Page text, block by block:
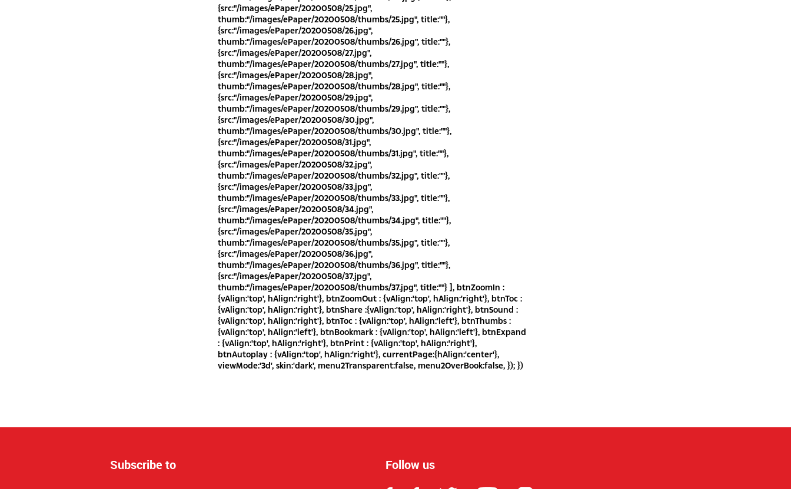
{src:"/images/ePaper/20200508/25.jpg",
thumb:"/images/ePaper/20200508/thumbs/25.jpg", title:""},
{src:"/images/ePaper/20200508/26.jpg",
thumb:"/images/ePaper/20200508/thumbs/26.jpg", title:""},
{src:"/images/ePaper/20200508/27.jpg",
thumb:"/images/ePaper/20200508/thumbs/27.jpg", title:""},
{src:"/images/ePaper/20200508/28.jpg",
thumb:"/images/ePaper/20200508/thumbs/28.jpg", title:""},
{src:"/images/ePaper/20200508/29.jpg",
thumb:"/images/ePaper/20200508/thumbs/29.jpg", title:""},
{src:"/images/ePaper/20200508/30.jpg",
thumb:"/images/ePaper/20200508/thumbs/30.jpg", title:""},
{src:"/images/ePaper/20200508/31.jpg",
thumb:"/images/ePaper/20200508/thumbs/31.jpg", title:""},
{src:"/images/ePaper/20200508/32.jpg",
thumb:"/images/ePaper/20200508/thumbs/32.jpg", title:""},
{src:"/images/ePaper/20200508/33.jpg",
thumb:"/images/ePaper/20200508/thumbs/33.jpg", title:""},
{src:"/images/ePaper/20200508/34.jpg",
thumb:"/images/ePaper/20200508/thumbs/34.jpg", title:""},
{src:"/images/ePaper/20200508/35.jpg",
thumb:"/images/ePaper/20200508/thumbs/35.jpg", title:""},
{src:"/images/ePaper/20200508/36.jpg",
thumb:"/images/ePaper/20200508/thumbs/36.jpg", title:""},
{src:"/images/ePaper/20200508/37.jpg",
thumb:"/images/ePaper/20200508/thumbs/37.jpg", title:""} ], btnZoomIn :
{vAlign:'top', hAlign:'right'}, btnZoomOut : {vAlign:'top', hAlign:'right'}, btnToc :
{vAlign:'top', hAlign:'right'}, btnShare :{vAlign:'top', hAlign:'right'}, btnSound :
{vAlign:'top', hAlign:'right'}, btnToc : {vAlign:'top', hAlign:'left'}, btnThumbs :
{vAlign:'top', hAlign:'left'}, btnBookmark : {vAlign:'top', hAlign:'left'}, btnExpand
: {vAlign:'top', hAlign:'right'}, btnPrint : {vAlign:'top', hAlign:'right'},
btnAutoplay : {vAlign:'top', hAlign:'right'}, currentPage:{hAlign:'center'},
viewMode:'3d', skin:'dark', menu2Transparent:false, menu2OverBook:false, }); })
Subscribe to
Follow us